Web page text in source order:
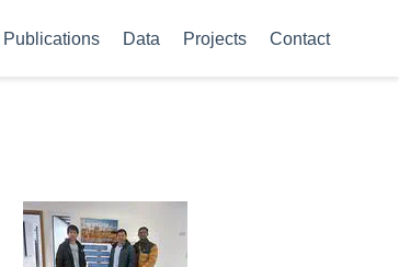
Publications Data Projects Contact